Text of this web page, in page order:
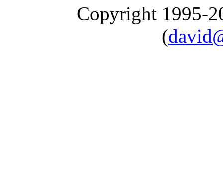
Copyright 1995-
(